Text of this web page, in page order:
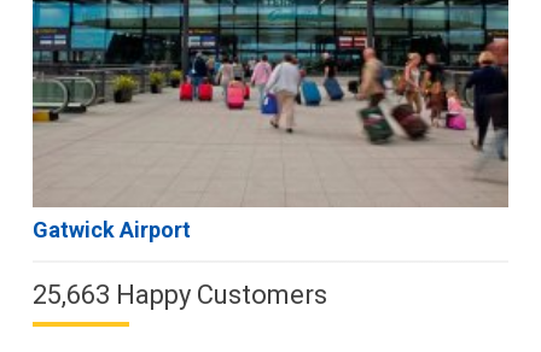
Gatwick Airport
25,663 Happy Customers